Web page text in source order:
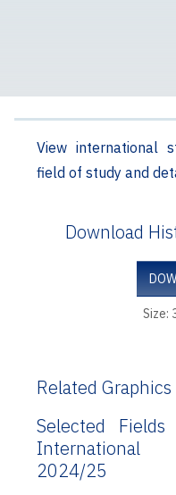
View international
field of study and
Download
Size:
Related Graphics
Selected
2024/25